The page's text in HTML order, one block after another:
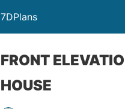
7DPlans
FRONT
HOUSE